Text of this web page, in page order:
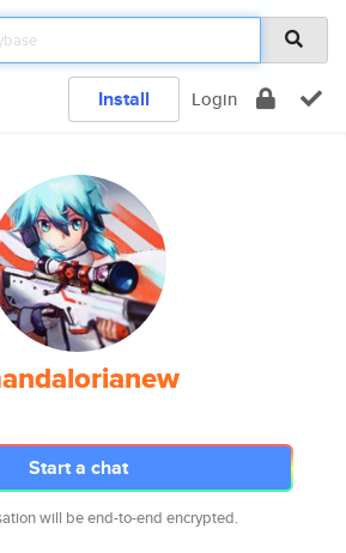
Install Login
Start a chat
will be end-to-end encrypted.